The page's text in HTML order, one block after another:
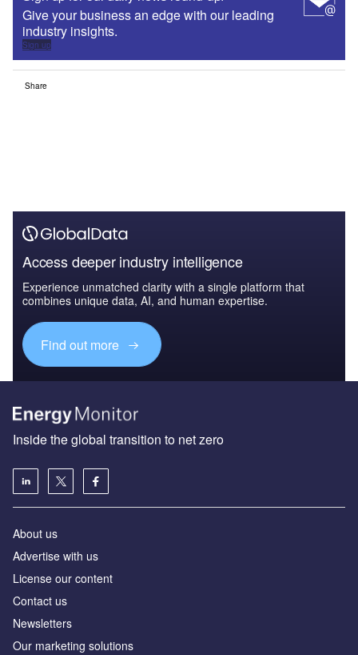
Give your business an edge with our leading
industry insights.
Sign up
Share
Access deeper industry intelligence
Experience unmatched clarity with a single platform that
combines unique data, AI, and human expertise.
Find out more
Inside the global transition to net zero
About us
Advertise with us
License our content
Contact us
Newsletters
Our marketing solutions